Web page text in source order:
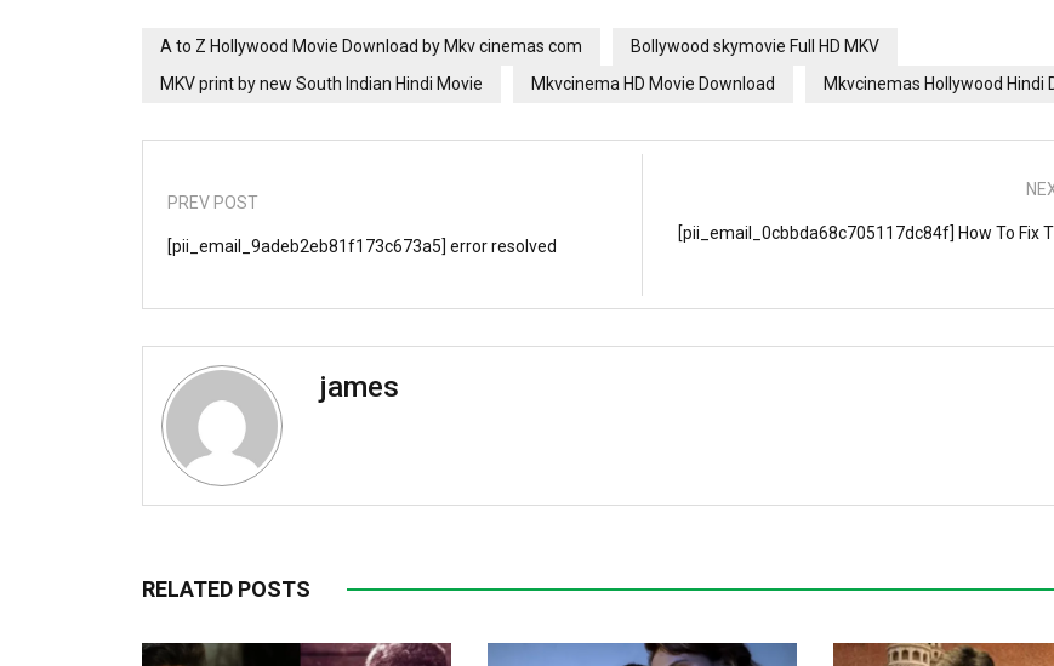
A to Z Hollywood Movie Download by Mkv cinemas com
Bollywood skymovie Full HD MKV
MKV print by new South Indian Hindi Movie
Mkvcinema HD Movie Download Mkvcinemas Hollywood Hindi
PREV POST
[pii_email_9adeb2eb81f173c673a5] error resolved
[pii_email_0cbbda68c705117dc84f] How To Fix
james
RELATED POSTS